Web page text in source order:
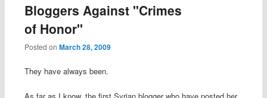
Bloggers Against "Crimes
of Honor"
Posted on March 28, 2009
They have always been.